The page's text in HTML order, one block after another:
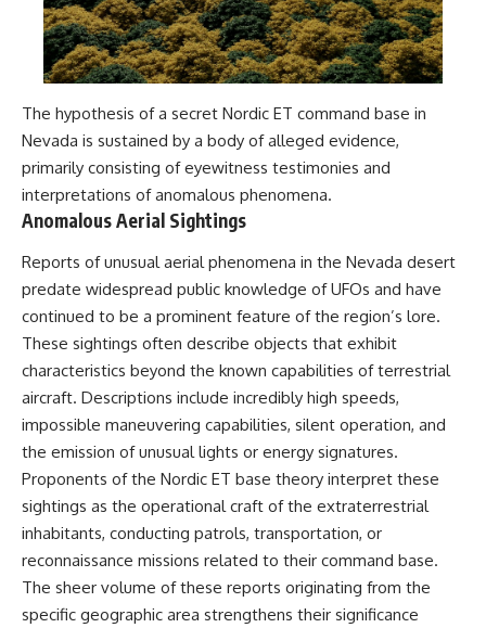
The hypothesis of a secret Nordic ET command base in
Nevada is sustained by a body of alleged evidence,
primarily consisting of eyewitness testimonies and
interpretations of anomalous phenomena.
Anomalous Aerial Sightings
Reports of unusual aerial phenomena in the Nevada desert
predate widespread public knowledge of UFOs and have
continued to be a prominent feature of the region’s lore.
These sightings often describe objects that exhibit
characteristics beyond the known capabilities of terrestrial
aircraft. Descriptions include incredibly high speeds,
impossible maneuvering capabilities, silent operation, and
the emission of unusual lights or energy signatures.
Proponents of the Nordic ET base theory interpret these
sightings as the operational craft of the extraterrestrial
inhabitants, conducting patrols, transportation, or
reconnaissance missions related to their command base.
The sheer volume of these reports originating from the
specific geographic area strengthens their significance